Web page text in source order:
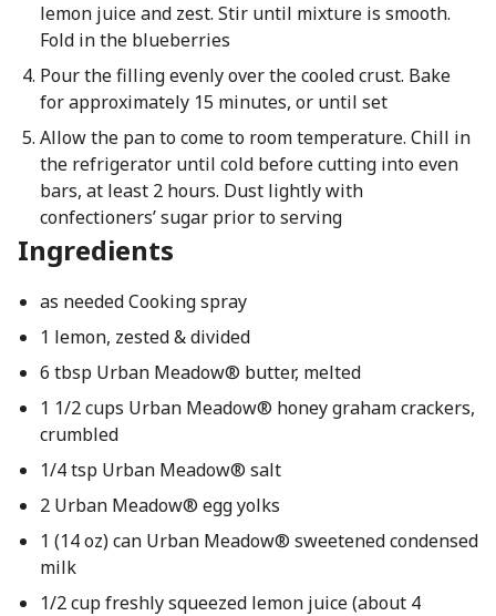
lemon juice and zest. Stir until mixture is smooth.
Fold in the blueberries
Pour the filling evenly over the cooled crust. Bake
for approximately 15 minutes, or until set
Allow the pan to come to room temperature. Chill in
the refrigerator until cold before cutting into even
bars, at least 2 hours. Dust lightly with
confectioners’ sugar prior to serving
Ingredients
as needed Cooking spray
1 lemon, zested & divided
6 tbsp Urban Meadow® butter, melted
1 1/2 cups Urban Meadow® honey graham crackers,
crumbled
1/4 tsp Urban Meadow® salt
2 Urban Meadow® egg yolks
1 (14 oz) can Urban Meadow® sweetened condensed
milk
1/2 cup freshly squeezed lemon juice (about 4